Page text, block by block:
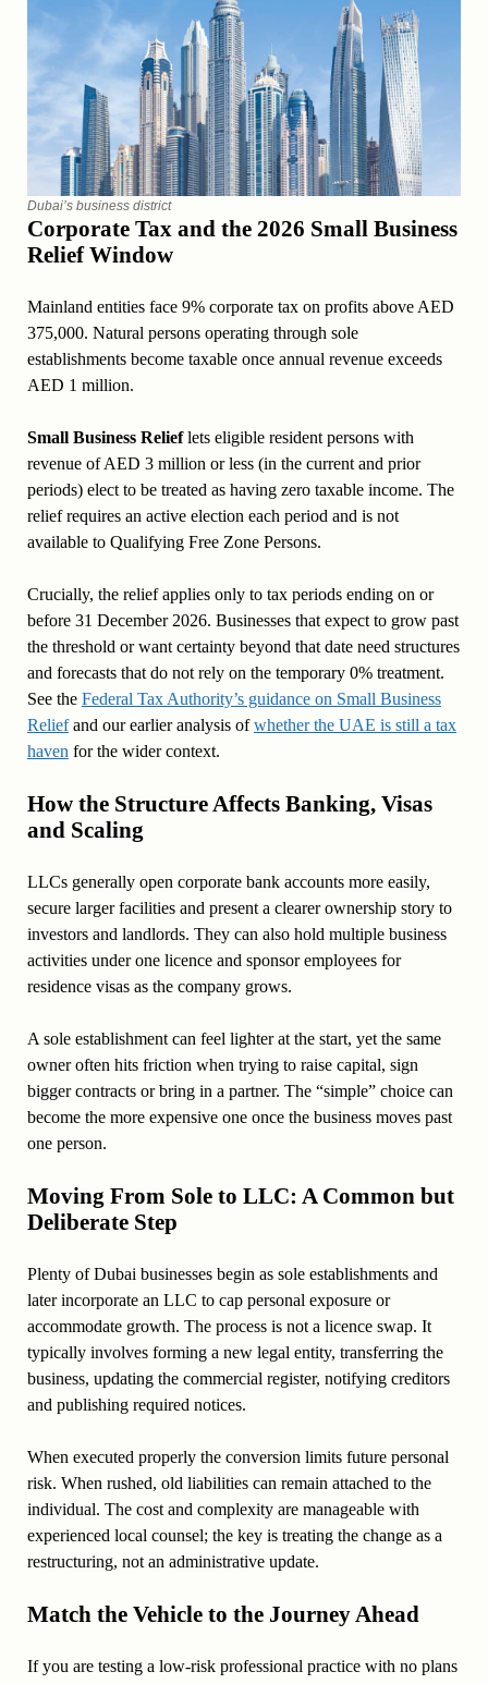
Dubai’s business district
Corporate Tax and the 2026 Small Business
Relief Window
Mainland entities face 9% corporate tax on profits above AED
375,000. Natural persons operating through sole
establishments become taxable once annual revenue exceeds
AED 1 million.
Small Business Relieflets eligible resident persons with
revenue of AED 3 million or less (in the current and prior
periods) elect to be treated as having zero taxable income. The
relief requires an active election each period and is not
available to Qualifying Free Zone Persons.
Crucially, the relief applies only to tax periods ending on or
before 31 December 2026. Businesses that expect to grow past
the threshold or want certainty beyond that date need structures
and forecasts that do not rely on the temporary 0% treatment.
See the Federal Tax Authority’s guidance on Small Business
Reliefand our earlier analysis ofwhether the UAE is still a tax
haven for the wider context.
How the Structure Affects Banking, Visas
and Scaling
LLCs generally open corporate bank accounts more easily,
secure larger facilities and present a clearer ownership story to
investors and landlords. They can also hold multiple business
activities under one licence and sponsor employees for
residence visas as the company grows.
A sole establishment can feel lighter at the start, yet the same
owner often hits friction when trying to raise capital, sign
bigger contracts or bring in a partner. The “simple” choice can
become the more expensive one once the business moves past
one person.
Moving From Sole to LLC: A Common but
Deliberate Step
Plenty of Dubai businesses begin as sole establishments and
later incorporate an LLC to cap personal exposure or
accommodate growth. The process is not a licence swap. It
typically involves forming a new legal entity, transferring the
business, updating the commercial register, notifying creditors
and publishing required notices.
When executed properly the conversion limits future personal
risk. When rushed, old liabilities can remain attached to the
individual. The cost and complexity are manageable with
experienced local counsel; the key is treating the change as a
restructuring, not an administrative update.
Match the Vehicle to the Journey Ahead
If you are testing a low-risk professional practice with no plans